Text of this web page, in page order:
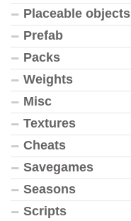
Placeable objects
Prefab
Packs
Weights
Misc
Textures
Cheats
Savegames
Seasons
Scripts